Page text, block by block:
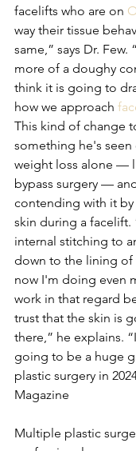
facelifts who are on
way their tissue
same,” says Dr. Few.
more of a doughy
think it is going to
how we approach
This kind of change
something he's seen
weight loss alone —
bypass surgery —
contending with it
skin during a facelift.
internal stitching to
down to the lining of
now I'm doing even
work in that regard
trust that the skin is
there,” he explains.
going to be a huge
plastic surgery in
Magazine
Multiple plastic